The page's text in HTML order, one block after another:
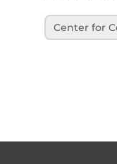
Center for